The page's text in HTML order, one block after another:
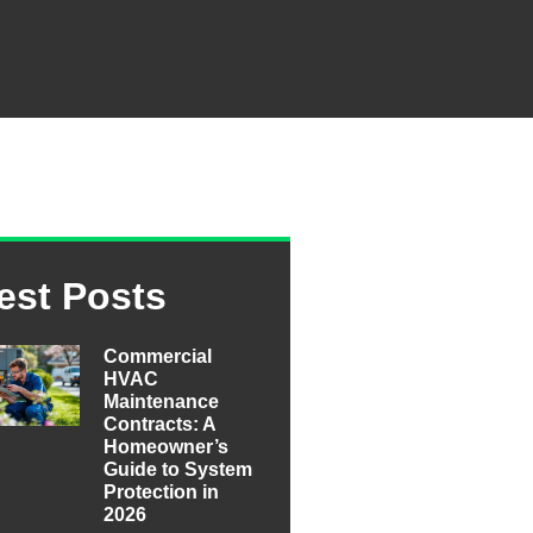
Posts
Commercial
HVAC
Maintenance
Contracts: A
Homeowner’s
Guide to System
Protection in
2026